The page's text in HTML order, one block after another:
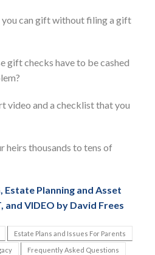
can gift without filing a gift
gift checks have to be cashed
video and a checklist that you
heirs thousands to tens of
Estate Planning and Asset
and VIDEO by David Frees
Estate Plans and Issues For Parents
Frequently Asked Questions